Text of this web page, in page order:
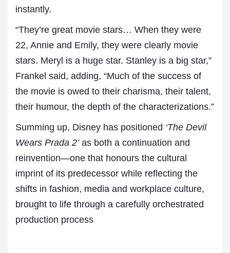
instantly.
“They’re great movie stars… When they were
22, Annie and Emily, they were clearly movie
stars. Meryl is a huge star. Stanley is a big star,”
Frankel said, adding, “Much of the success of
the movie is owed to their charisma, their talent,
their humour, the depth of the characterizations.”
Summing up, Disney has positioned ‘The Devil
Wears Prada 2’as both a continuation and
reinvention—one that honours the cultural
imprint of its predecessor while reflecting the
shifts in fashion, media and workplace culture,
brought to life through a carefully orchestrated
production process